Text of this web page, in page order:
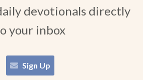
devotionals directly
your inbox
Sign Up